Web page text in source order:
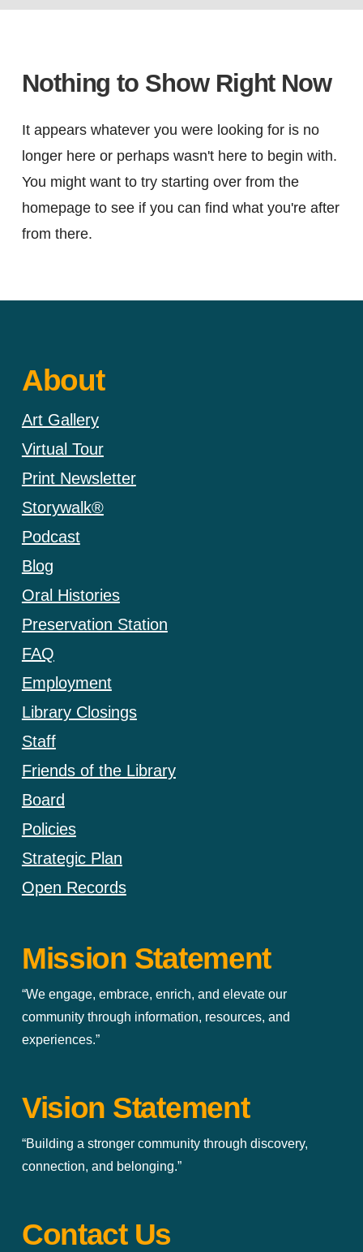
Nothing to Show Right Now
It appears whatever you were looking for is no
longer here or perhaps wasn't here to begin with.
You might want to try starting over from the
homepage to see if you can find what you're after
from there.
About
Art Gallery
Virtual Tour
Print Newsletter
Storywalk®
Podcast
Blog
Oral Histories
Preservation Station
FAQ
Employment
Library Closings
Staff
Friends of the Library
Board
Policies
Strategic Plan
Open Records
Mission Statement
“We engage, embrace, enrich, and elevate our
community through information, resources, and
experiences.”
Vision Statement
“Building a stronger community through discovery,
connection, and belonging.”
Contact Us